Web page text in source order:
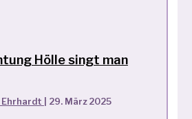
Hölle singt man
Ehrhardt 29. März 2025